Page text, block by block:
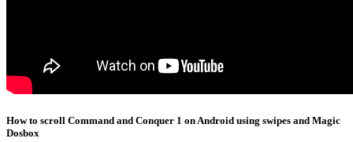
How to scroll Command and Conquer 1 on Android using swipes and Magic
Dosbox